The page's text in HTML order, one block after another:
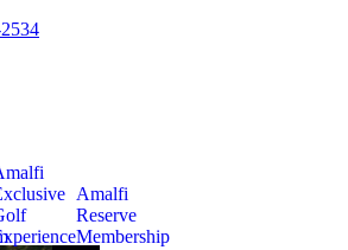
Amalfi
Reserve
Membership